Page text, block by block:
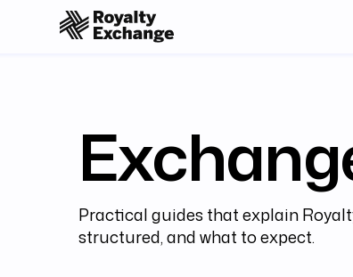
Practical guides that explain
structured, and what to expect.